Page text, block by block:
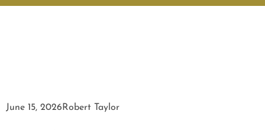
June 15, 2026 Robert Taylor